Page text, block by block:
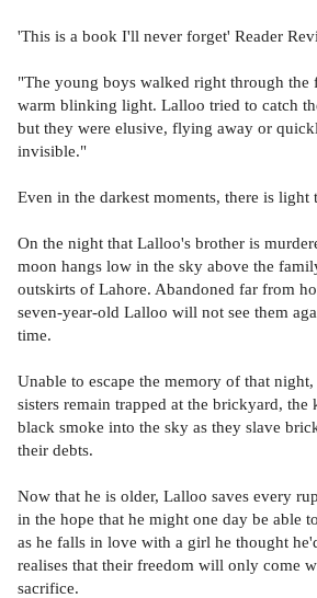
'This is a book I'll never forget' Reader
"The young boys walked right through the
warm blinking light. Lalloo tried to catch
but they were elusive, flying away or
invisible."
Even in the darkest moments, there is light
On the night that Lalloo's brother is
moon hangs low in the sky above the
outskirts of Lahore. Abandoned far from
seven-year-old Lalloo will not see them
time.
Unable to escape the memory of that
sisters remain trapped at the brickyard,
black smoke into the sky as they slave
their debts.
Now that he is older, Lalloo saves every
in the hope that he might one day be able
as he falls in love with a girl he thought
realises that their freedom will only come
sacrifice.